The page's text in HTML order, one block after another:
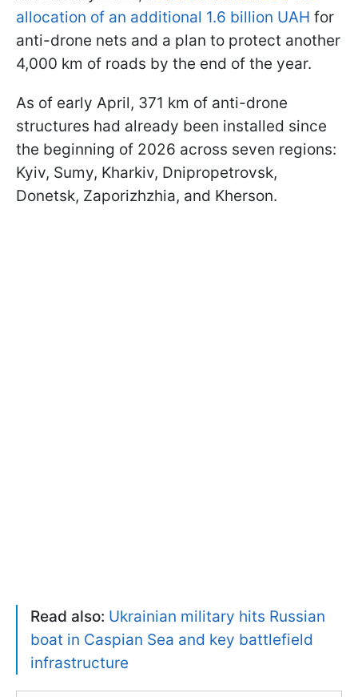
allocation of an additional 1.6 billion UAH for
anti-drone nets and a plan to protect another
4,000 km of roads by the end of the year.
As of early April, 371 km of anti-drone
structures had already been installed since
the beginning of 2026 across seven regions:
Kyiv, Sumy, Kharkiv, Dnipropetrovsk,
Donetsk, Zaporizhzhia, and Kherson.
Read also: Ukrainian military hits Russian
boat in Caspian Sea and key battlefield
infrastructure